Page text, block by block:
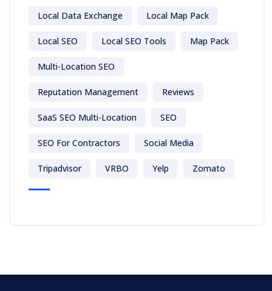
Local Data Exchange Local Map Pack
Local SEO Local SEO Tools Map Pack
Multi-Location SEO
Reputation Management Reviews
SaaS SEO Multi-Location SEO
SEO For Contractors Social Media
Tripadvisor VRBO Yelp Zomato